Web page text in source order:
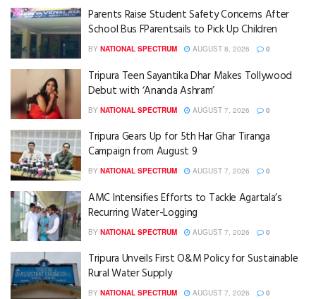
Parents Raise Student Safety Concerns After
School Bus FParentsails to Pick Up Children
BY NATIONAL SPECTRUM AUGUST 8, 2026 0
Tripura Teen Sayantika Dhar Makes Tollywood
Debut with ‘Ananda Ashram’
BY NATIONAL SPECTRUM AUGUST 7, 2026 0
Tripura Gears Up for 5th Har Ghar Tiranga
Campaign from August 9
BY NATIONAL SPECTRUM AUGUST 7, 2026 0
AMC Intensifies Efforts to Tackle Agartala’s
Recurring Water-Logging
BY NATIONAL SPECTRUM AUGUST 7, 2026 0
Tripura Unveils First O&M Policy for Sustainable
Rural Water Supply
BY NATIONAL SPECTRUM AUGUST 7, 2026 0